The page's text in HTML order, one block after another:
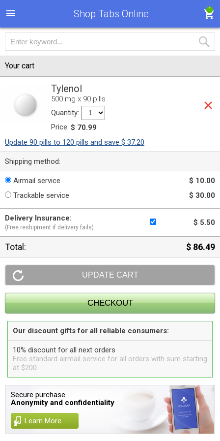
Shop Tabs Online 1
Your cart
Tylenol
500 mg x 90 pills
Quantity:
Price: $ 70.99
Update 90 pills to 120 pills and save $ 37.20
Shipping method:
Airmail service
$ 10.00
Trackable service
$ 30.00
Delivery Insurance:
(Free reshipment if delivery fails)
$ 5.50
Total: $ 86.49
Our discount gifts for all reliable consumers:
10% discount for all next orders
Free standard airmail service for all orders with sum starting
at $200
Secure purchase.
Anonymity and confidentiality
Learn More